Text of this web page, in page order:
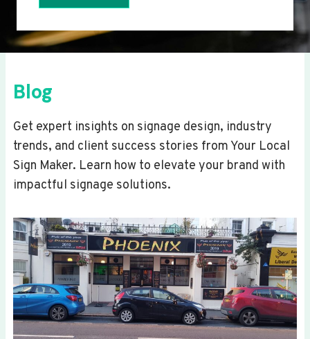
Blog
Get expert insights on signage design, industry
trends, and client success stories from Your Local
Sign Maker. Learn how to elevate your brand with
impactful signage solutions.